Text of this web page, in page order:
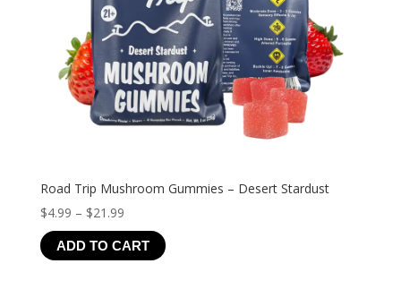
Road Trip Mushroom Gummies – Desert Stardust
$4.99 – $21.99Price
range:
$4.99
ADD TO CART